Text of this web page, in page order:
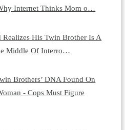
Internet Thinks Mom o…
Realizes His Twin Brother Is A
Middle Of Interro…
Brothers’ DNA Found On
- Cops Must Figure